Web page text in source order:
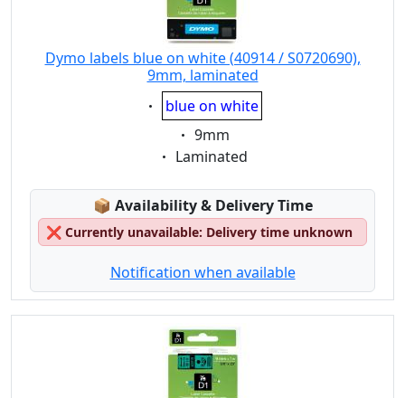
Dymo labels blue on white (40914 / S0720690),
9mm, laminated
Eigenschaft:
blue on white
Eigenschaft:
9mm
Eigenschaft:
Laminated
📦 Lagerstatus:
Availability & Delivery Time
❌ Currently unavailable: Delivery time unknown
Notification when available